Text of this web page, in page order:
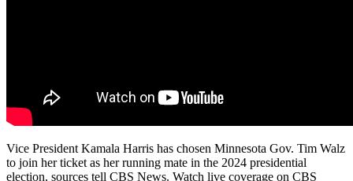
Vice President Kamala Harris has chosen Minnesota Gov. Tim Walz
to join her ticket as her running mate in the 2024 presidential
election, sources tell CBS News. Watch live coverage on CBS